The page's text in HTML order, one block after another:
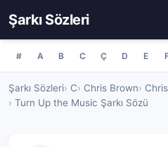
Şarkı Sözleri
# A B C Ç D E
Şarkı Sözleri C Chris Brown
Turn Up the Music Şarkı Sözü